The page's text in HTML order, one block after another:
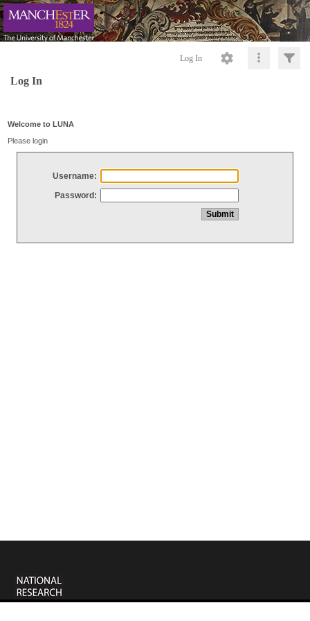
Log In
Log In
Welcome to LUNA
Please login
Username:
Password: